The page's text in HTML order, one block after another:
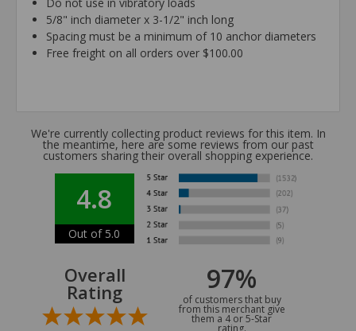
Do not use in vibratory loads
5/8" inch diameter x 3-1/2" inch long
Spacing must be a minimum of 10 anchor diameters
Free freight on all orders over $100.00
We're currently collecting product reviews for this item. In
the meantime, here are some reviews from our past
customers sharing their overall shopping experience.
4.8
Out of 5.0
Overall
Rating 97%
of customers that buy
from this merchant give
them a 4 or 5-Star